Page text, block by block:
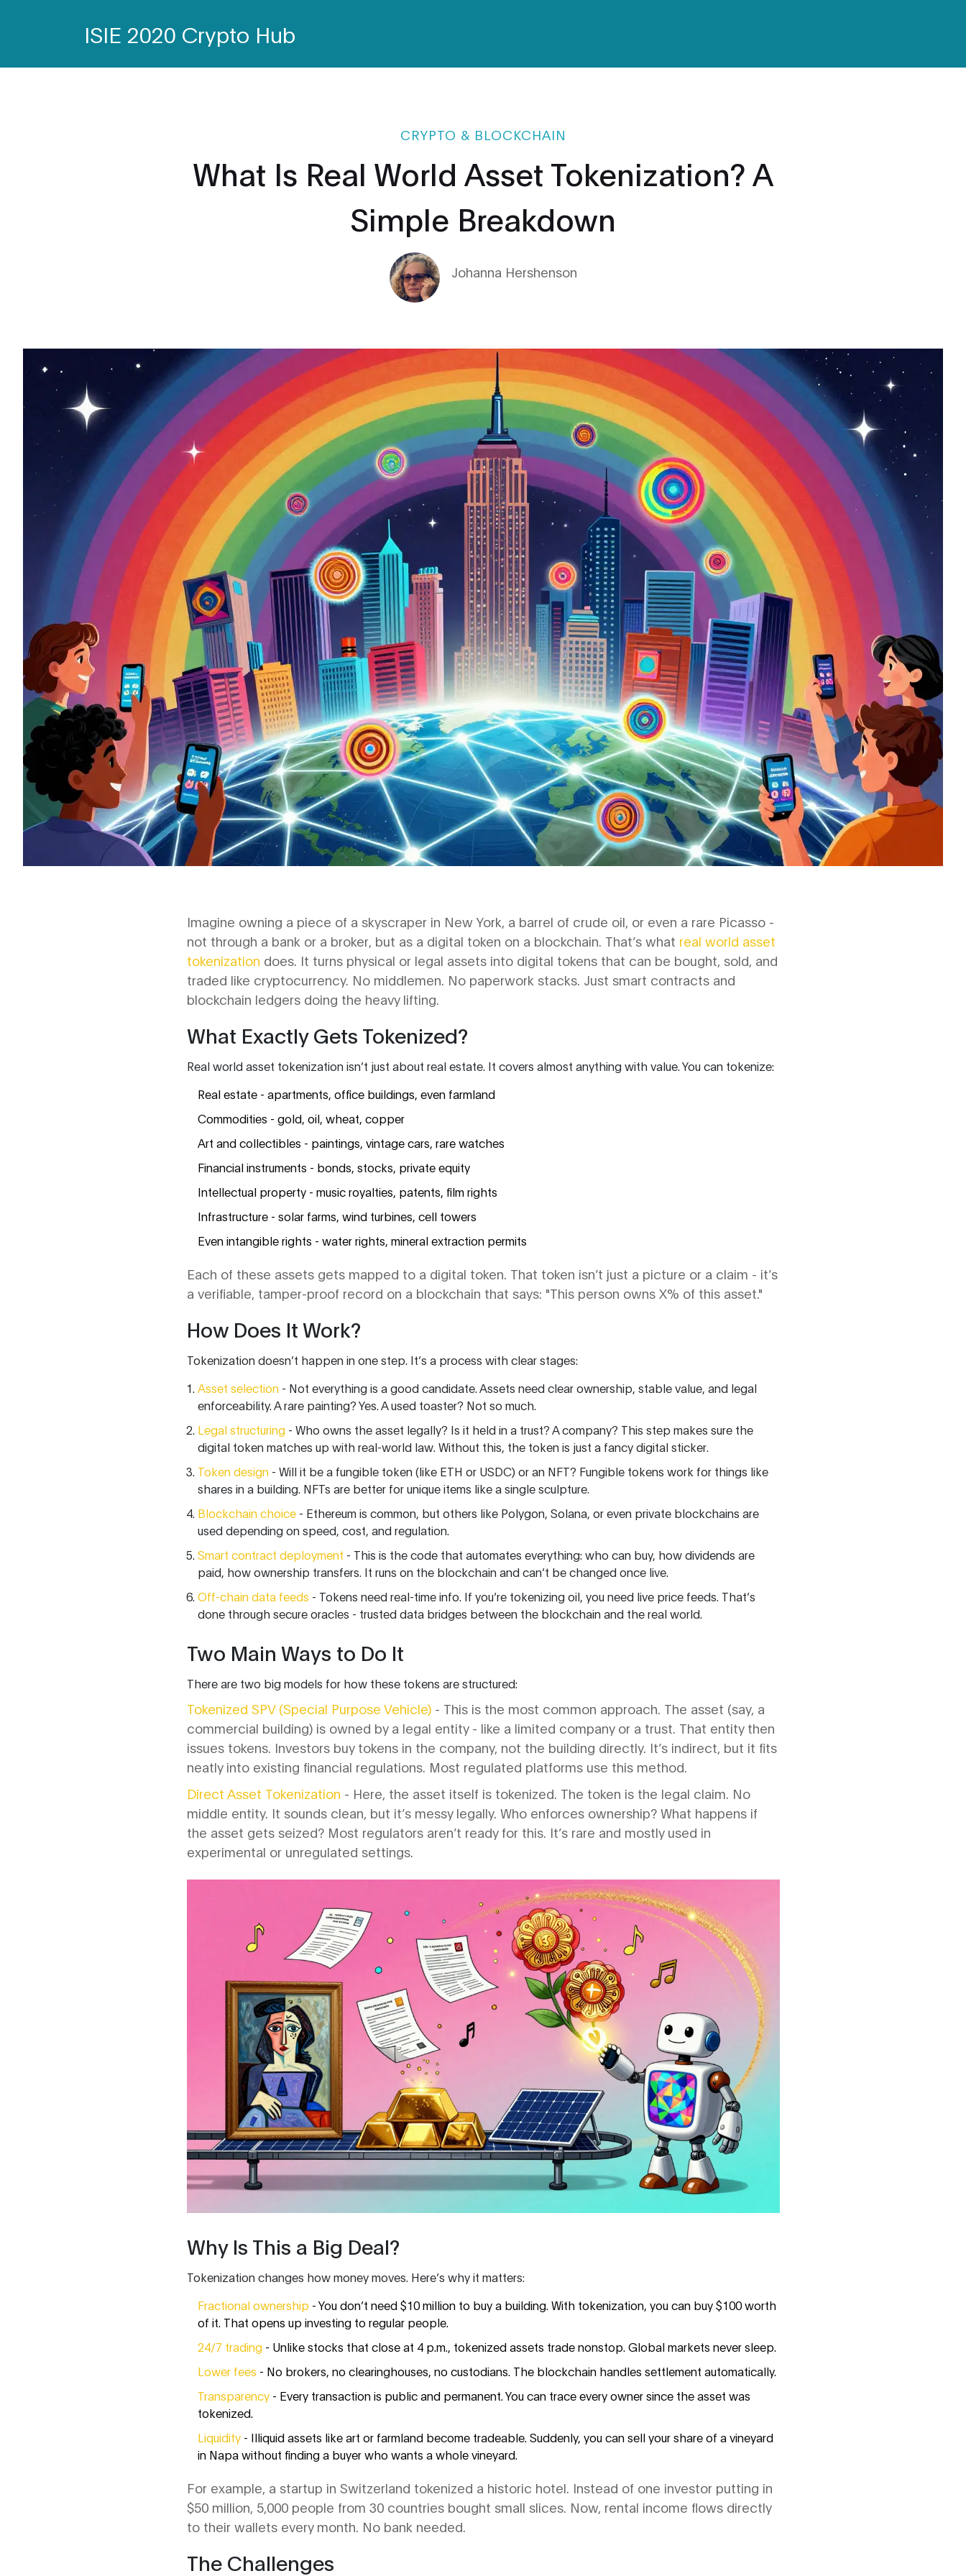
ISIE 2020 Crypto Hub
CRYPTO & BLOCKCHAIN
What Is Real World Asset Tokenization? A
Simple Breakdown
Johanna Hershenson
Imagine owning a piece of a skyscraper in New York, a barrel of crude oil, or even a rare Picasso -
not through a bank or a broker, but as a digital token on a blockchain. That’s what real world asset
tokenization does. It turns physical or legal assets into digital tokens that can be bought, sold, and
traded like cryptocurrency. No middlemen. No paperwork stacks. Just smart contracts and
blockchain ledgers doing the heavy lifting.
What Exactly Gets Tokenized?
Real world asset tokenization isn’t just about real estate. It covers almost anything with value. You can tokenize:
Real estate - apartments, office buildings, even farmland
Commodities - gold, oil, wheat, copper
Art and collectibles - paintings, vintage cars, rare watches
Financial instruments - bonds, stocks, private equity
Intellectual property - music royalties, patents, film rights
Infrastructure - solar farms, wind turbines, cell towers
Even intangible rights - water rights, mineral extraction permits
Each of these assets gets mapped to a digital token. That token isn’t just a picture or a claim - it’s
a verifiable, tamper-proof record on a blockchain that says: "This person owns X% of this asset."
How Does It Work?
Tokenization doesn’t happen in one step. It’s a process with clear stages:
Asset selection - Not everything is a good candidate. Assets need clear ownership, stable value, and legal
enforceability. A rare painting? Yes. A used toaster? Not so much.
Legal structuring - Who owns the asset legally? Is it held in a trust? A company? This step makes sure the
digital token matches up with real-world law. Without this, the token is just a fancy digital sticker.
Token design - Will it be a fungible token (like ETH or USDC) or an NFT? Fungible tokens work for things like
shares in a building. NFTs are better for unique items like a single sculpture.
Blockchain choice- Ethereum is common, but others like Polygon, Solana, or even private blockchains are
used depending on speed, cost, and regulation.
Smart contract deployment - This is the code that automates everything: who can buy, how dividends are
paid, how ownership transfers. It runs on the blockchain and can’t be changed once live.
Off-chain data feeds - Tokens need real-time info. If you’re tokenizing oil, you need live price feeds. That’s
done through secure oracles - trusted data bridges between the blockchain and the real world.
Two Main Ways to Do It
There are two big models for how these tokens are structured:
Tokenized SPV (Special Purpose Vehicle)- This is the most common approach. The asset (say, a
commercial building) is owned by a legal entity - like a limited company or a trust. That entity then
issues tokens. Investors buy tokens in the company, not the building directly. It’s indirect, but it fits
neatly into existing financial regulations. Most regulated platforms use this method.
Direct Asset Tokenization - Here, the asset itself is tokenized. The token is the legal claim. No
middle entity. It sounds clean, but it’s messy legally. Who enforces ownership? What happens if
the asset gets seized? Most regulators aren’t ready for this. It’s rare and mostly used in
experimental or unregulated settings.
Why Is This a Big Deal?
Tokenization changes how money moves. Here’s why it matters:
Fractional ownership - You don’t need $10 million to buy a building. With tokenization, you can buy $100 worth
of it. That opens up investing to regular people.
24/7 trading - Unlike stocks that close at 4 p.m., tokenized assets trade nonstop. Global markets never sleep.
Lower fees - No brokers, no clearinghouses, no custodians. The blockchain handles settlement automatically.
Transparency- Every transaction is public and permanent. You can trace every owner since the asset was
tokenized.
Liquidity- Illiquid assets like art or farmland become tradeable. Suddenly, you can sell your share of a vineyard
in Napa without finding a buyer who wants a whole vineyard.
For example, a startup in Switzerland tokenized a historic hotel. Instead of one investor putting in
$50 million, 5,000 people from 30 countries bought small slices. Now, rental income flows directly
to their wallets every month. No bank needed.
The Challenges